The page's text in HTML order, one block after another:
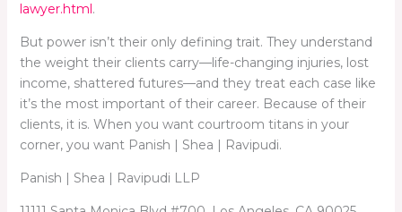
lawyer.html.
But power isn’t their only defining trait. They understand
the weight their clients carry—life-changing injuries, lost
income, shattered futures—and they treat each case like
it’s the most important of their career. Because of their
clients, it is. When you want courtroom titans in your
corner, you want Panish | Shea | Ravipudi.
Panish | Shea | Ravipudi LLP